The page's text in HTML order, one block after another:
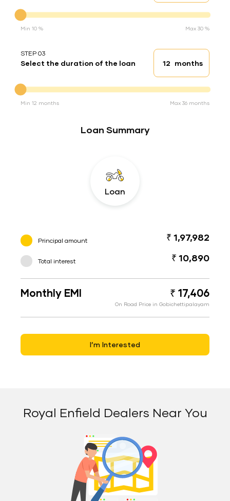
Min 10 % Max 30 %
STEP 03
Select the duration of the loan Loan duration
months
Min 12 months Max 36 months
Loan Summary
Loan
Principal amount ₹ 1,97,982
Total interest ₹ 10,890
Monthly EMI ₹ 17,406
On Road Price in Gobichettipalayam
I’m Interested
Royal Enfield Dealers Near You